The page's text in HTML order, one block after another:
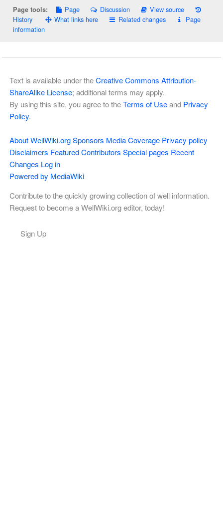
Page tools: Page Discussion
View source
History
What links here Related changes
Page
information
Text is available under theCreative Commons Attribution-
ShareAlike License; additional terms may apply.
By using this site, you agree to theTerms of Useand Privacy
Policy.
About WellWiki.org Sponsors Media Coverage Privacy policy
Disclaimers Featured Contributors Special pages Recent
Changes Log in
Powered by MediaWiki
Contribute to the quickly growing collection of well information.
Request to become a WellWiki.org editor, today!
Sign Up